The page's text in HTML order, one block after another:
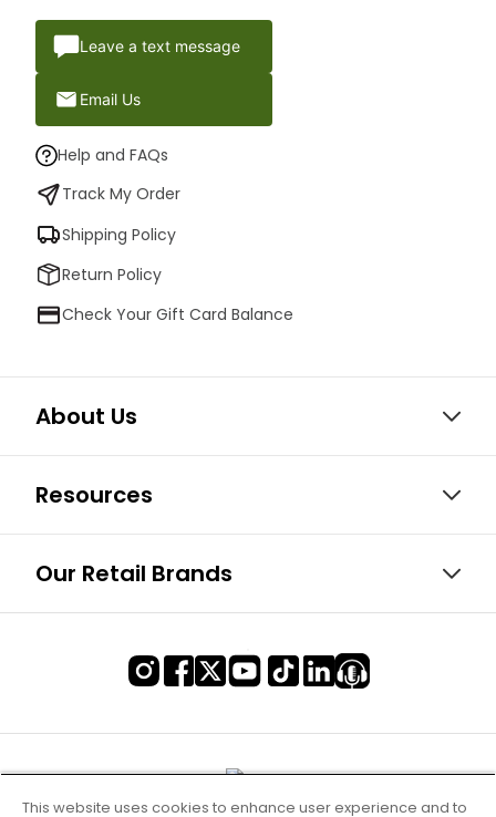
Leave a text message
Email Us
Help and FAQs
Track My Order
Shipping Policy
Return Policy
Check Your Gift Card Balance
About Us
Resources
Our Retail Brands
This website uses cookies to enhance user experience and to